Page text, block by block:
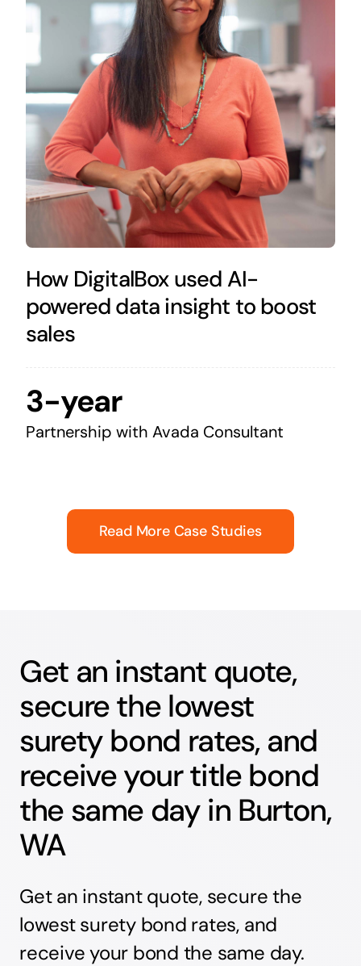
How DigitalBox used AI-
powered data insight to boost
sales
3-year
Partnership with Avada Consultant
Read More Case Studies
Get an instant quote,
secure the lowest
surety bond rates, and
receive your title bond
the same day in Burton,
WA
Get an instant quote, secure the
lowest surety bond rates, and
receive your bond the same day.